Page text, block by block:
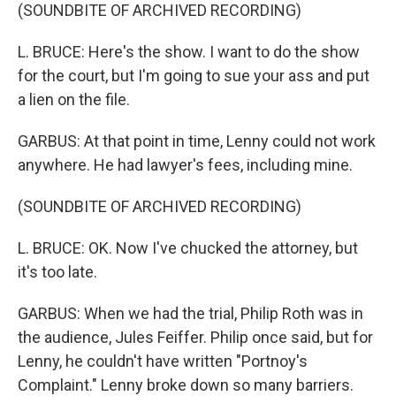
(SOUNDBITE OF ARCHIVED RECORDING)
L. BRUCE: Here's the show. I want to do the show
for the court, but I'm going to sue your ass and put
a lien on the file.
GARBUS: At that point in time, Lenny could not work
anywhere. He had lawyer's fees, including mine.
(SOUNDBITE OF ARCHIVED RECORDING)
L. BRUCE: OK. Now I've chucked the attorney, but
it's too late.
GARBUS: When we had the trial, Philip Roth was in
the audience, Jules Feiffer. Philip once said, but for
Lenny, he couldn't have written "Portnoy's
Complaint." Lenny broke down so many barriers.